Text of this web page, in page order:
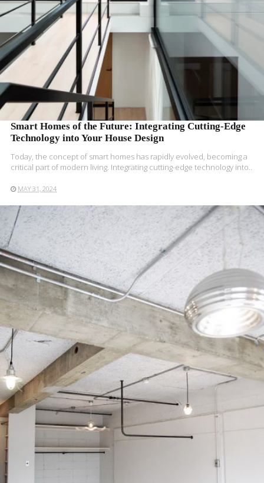
Smart Homes of the Future: Integrating Cutting-Edge
Technology into Your House Design
Today, the concept of smart homes has rapidly evolved, becoming a
critical part of modern living. Integrating cutting-edge technology into..
MAY 31, 2024
READ MORE